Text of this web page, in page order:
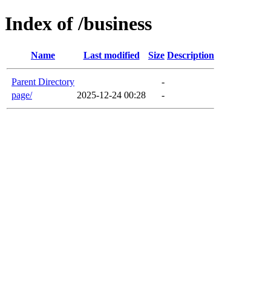
Index of /business
Name Last modified Size Description
Parent Directory
-
page/
2025-12-24 00:28 -